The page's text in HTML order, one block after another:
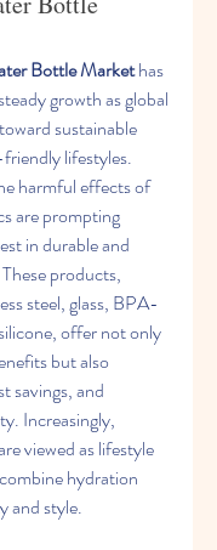
Bottle Market has
growth as global
sustainable
lifestyles.
harmful effects of
are prompting
in durable and
products,
steel, glass, BPA-
offer not only
but also
savings, and
Increasingly,
viewed as lifestyle
hydration
and style.